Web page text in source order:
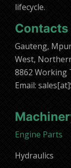
lifecycle.
Contacts
Gauteng,
West,
8862 Working
Email:
Engine Parts
Hydraulics